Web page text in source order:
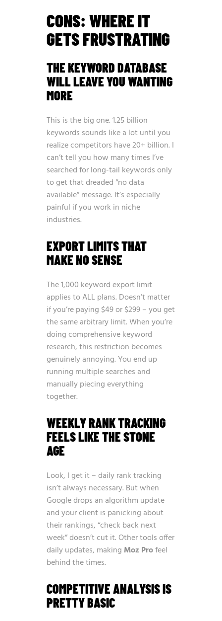
CONS: WHERE IT
GETS FRUSTRATING
THE KEYWORD DATABASE
WILL LEAVE YOU WANTING
MORE
This is the big one. 1.25 billion
keywords sounds like a lot until you
realize competitors have 20+ billion. I
can’t tell you how many times I’ve
searched for long-tail keywords only
to get that dreaded “no data
available” message. It’s especially
painful if you work in niche
industries.
EXPORT LIMITS THAT
MAKE NO SENSE
The 1,000 keyword export limit
applies to ALL plans. Doesn’t matter
if you’re paying $49 or $299 – you get
the same arbitrary limit. When you’re
doing comprehensive keyword
research, this restriction becomes
genuinely annoying. You end up
running multiple searches and
manually piecing everything
together.
WEEKLY RANK TRACKING
FEELS LIKE THE STONE
AGE
Look, I get it – daily rank tracking
isn’t always necessary. But when
Google drops an algorithm update
and your client is panicking about
their rankings, “check back next
week” doesn’t cut it. Other tools offer
daily updates, making Moz Profeel
behind the times.
COMPETITIVE ANALYSIS IS
PRETTY BASIC